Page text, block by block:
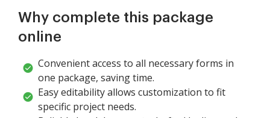
Why complete this package
online
Convenient access to all necessary forms in
one package, saving time.
Easy editability allows customization to fit
specific project needs.